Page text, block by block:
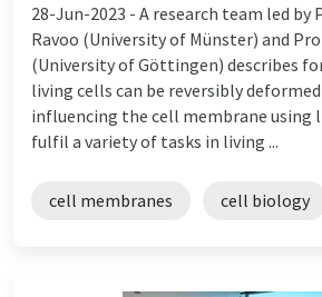
28-Jun-2023 - A research team led by
Ravoo (University of Münster) and
(University of Göttingen) describes
living cells can be reversibly
influencing the cell membrane using
fulfil a variety of tasks in living ...
cell membranes cell biology